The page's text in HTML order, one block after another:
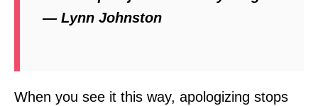
— Lynn Johnston
When you see it this way, apologizing stops